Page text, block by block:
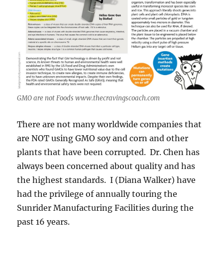
GMO are not Foods www.thecravingscoach.com
There are not many worldwide companies that
are NOT using GMO soy and corn and other
plants that have been corrupted. Dr. Chen has
always been concerned about quality and has
the highest standards. I (Diana Walker) have
had the privilege of annually touring the
Sunrider Manufacturing Facilities during the
past 16 years.